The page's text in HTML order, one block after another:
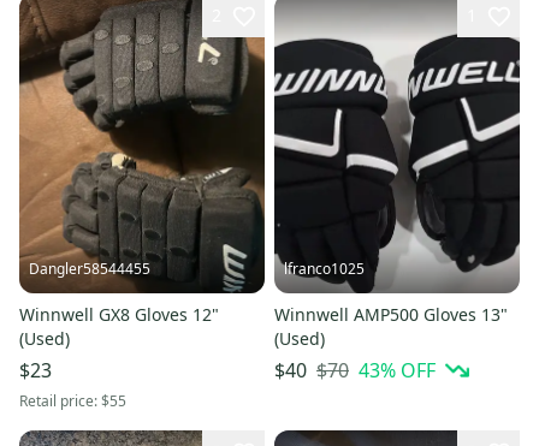
Dangler58544455
Winnwell GX8 Gloves 12"
(Used)
$23
Retail price:$55
lfranco1025
Winnwell AMP500 Gloves 13"
(Used)
$40 $70 43% OFF